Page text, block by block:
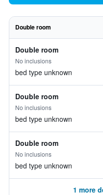
Double room
Double room
No inclusions
bed type unknown
Double room
No inclusions
bed type unknown
Double room
No inclusions
bed type unknown
1 more